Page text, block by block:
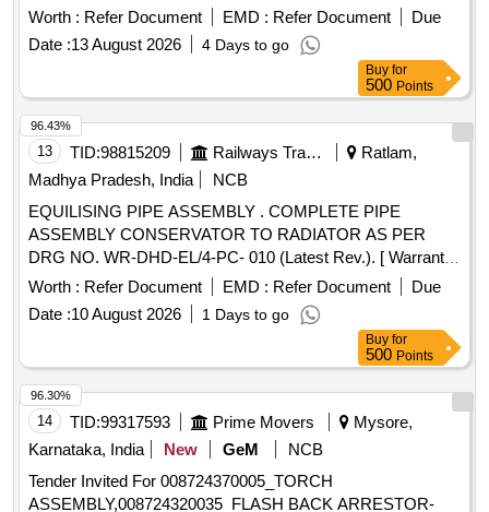
fabricated from food-grade SS-304 stainless st eel. The
scope of work encompasses all necessary food-grade
plumbing, valves, bypass lines, and structura l fittings
required to seamlessly integrate the new chiller unit with the
facilitys existing UV water purificatio n system. In addition
supply, and erect a high-elevation steel structural framework
to house both the water chiller and the UV unit. This elevated
structure must be fully enclosed or roofed with heavy-duty
weatherpr oof plastic or galvanized steel sheets to provide
absolute protection against rainwater ingress, ambient moi
sture, and direct sunlight degradation. [ Warranty Period: 12
Months after the date of delivery ] ]
Worth : Refer Document EMD : Refer Document
Due
Date :13 August 2026 4 Days to go
Buy for
500 Points
13 TID:98815209 Railways Transport Services
Ratlam,
Madhya Pradesh, India
NCB
EQUILISING PIPE ASSEMBLY . COMPLETE PIPE
ASSEMBLY CONSERVATOR TO RADIATOR AS PER
DRG NO. WR-DHD-EL/4-PC- 010 (Latest Rev.). [ Warranty
Period: 30 Months after the date of delivery ] ]
Worth : Refer Document EMD : Refer Document
Due
Date :10 August 2026 1 Days to go
96.43%
Buy for
500 Points
14 TID:99317593 Prime Movers
Mysore,
Karnataka, India
New GeM
NCB
Tender Invited For 008724370005_TORCH
ASSEMBLY,008724320035_FLASH BACK ARRESTOR-
96.30%